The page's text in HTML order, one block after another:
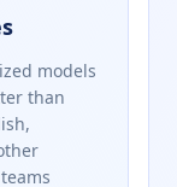
models
than